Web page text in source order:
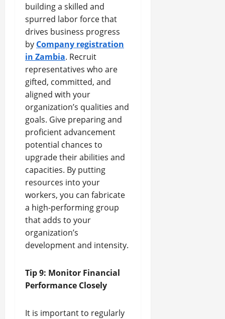
building a skilled and
spurred labor force that
drives business progress
by Company registration
in Zambia. Recruit
representatives who are
gifted, committed, and
aligned with your
organization’s qualities and
goals. Give preparing and
proficient advancement
potential chances to
upgrade their abilities and
capacities. By putting
resources into your
workers, you can fabricate
a high-performing group
that adds to your
organization’s
development and intensity.
Tip 9: Monitor Financial
Performance Closely
It is important to regularly